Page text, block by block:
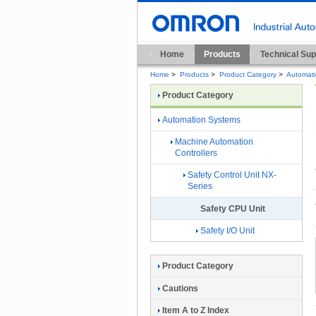
Home Products Technical
Home > Products > Product Category >
Product Category
Automation Systems
Machine Automation
Controllers
Safety Control Unit NX-
Series
Safety CPU Unit
Safety I/O Unit
Product Category
Cautions
Item A to Z Index